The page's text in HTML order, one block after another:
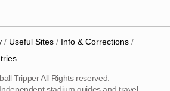
Useful Sites
Info & Corrections
Tripper All Rights reserved.